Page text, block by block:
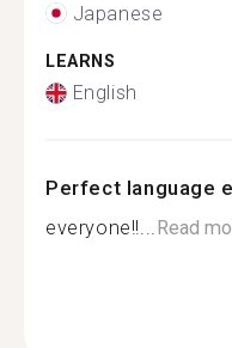
Japanese
LEARNS
English
Perfect language
everyone!!...Read